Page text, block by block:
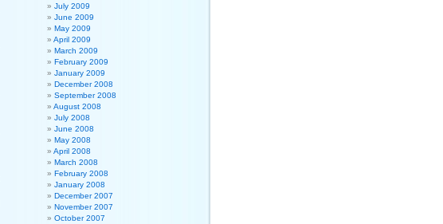
July 2009
June 2009
May 2009
April 2009
March 2009
February 2009
January 2009
December 2008
September 2008
August 2008
July 2008
June 2008
May 2008
April 2008
March 2008
February 2008
January 2008
December 2007
November 2007
October 2007